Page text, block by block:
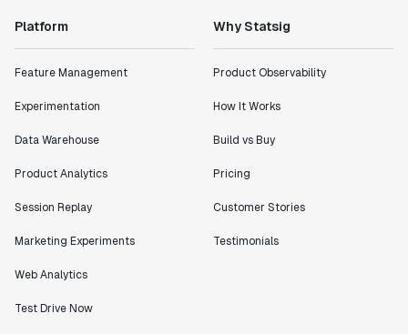
Platform
Feature Management
Experimentation
Data Warehouse
Product Analytics
Session Replay
Marketing Experiments
Web Analytics
Test Drive Now
Why Statsig
Product Observability
How It Works
Build vs Buy
Pricing
Customer Stories
Testimonials